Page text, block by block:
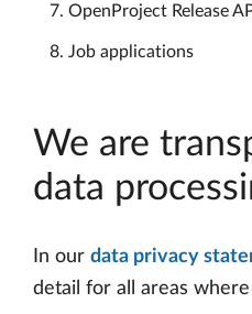
OpenProject Release
Job applications
We are
data
In our data privacy
detail for all areas